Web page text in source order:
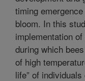
timing
bloom. In this
implementation
during which
of high
life” of